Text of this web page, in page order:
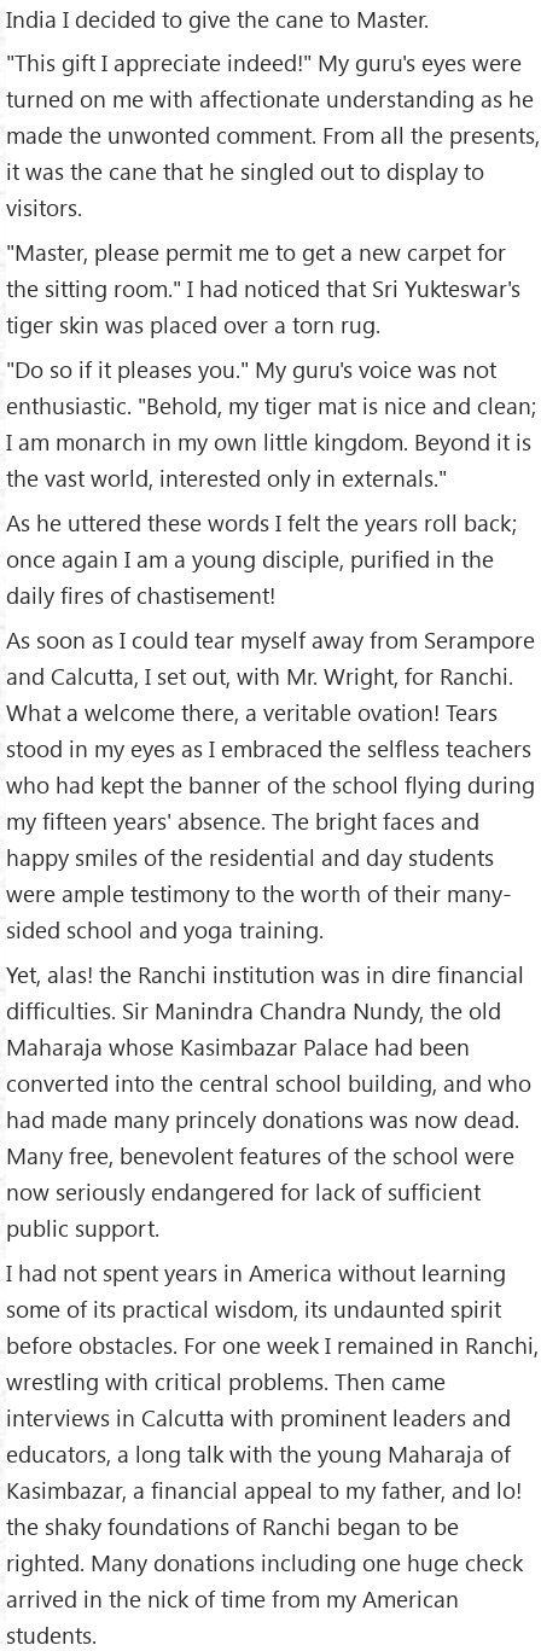
India I decided to give the cane to Master.
"This gift I appreciate indeed!" My guru's eyes were
turned on me with affectionate understanding as he
made the unwonted comment. From all the presents,
it was the cane that he singled out to display to
visitors.
"Master, please permit me to get a new carpet for
the sitting room." I had noticed that Sri Yukteswar's
tiger skin was placed over a torn rug.
"Do so if it pleases you." My guru's voice was not
enthusiastic. "Behold, my tiger mat is nice and clean;
I am monarch in my own little kingdom. Beyond it is
the vast world, interested only in externals."
As he uttered these words I felt the years roll back;
once again I am a young disciple, purified in the
daily fires of chastisement!
As soon as I could tear myself away from Serampore
and Calcutta, I set out, with Mr. Wright, for Ranchi.
What a welcome there, a veritable ovation! Tears
stood in my eyes as I embraced the selfless teachers
who had kept the banner of the school flying during
my fifteen years' absence. The bright faces and
happy smiles of the residential and day students
were ample testimony to the worth of their many-
sided school and yoga training.
Yet, alas! the Ranchi institution was in dire financial
difficulties. Sir Manindra Chandra Nundy, the old
Maharaja whose Kasimbazar Palace had been
converted into the central school building, and who
had made many princely donations was now dead.
Many free, benevolent features of the school were
now seriously endangered for lack of sufficient
public support.
I had not spent years in America without learning
some of its practical wisdom, its undaunted spirit
before obstacles. For one week I remained in Ranchi,
wrestling with critical problems. Then came
interviews in Calcutta with prominent leaders and
educators, a long talk with the young Maharaja of
Kasimbazar, a financial appeal to my father, and lo!
the shaky foundations of Ranchi began to be
righted. Many donations including one huge check
arrived in the nick of time from my American
students.